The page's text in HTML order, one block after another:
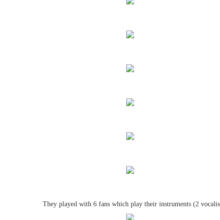
They played with 6 fans which play their instruments (2